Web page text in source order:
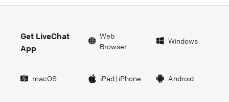
Get LiveChat
App
Web
Browser
Windows
macOS iPad| iPhone Android